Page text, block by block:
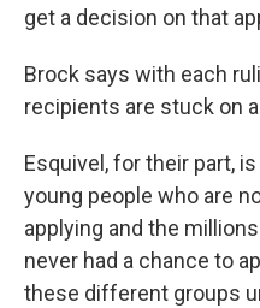
get a decision on that
Brock says with each
recipients are stuck on a
Esquivel, for their part,
young people who are
applying and the
never had a chance to
these different groups